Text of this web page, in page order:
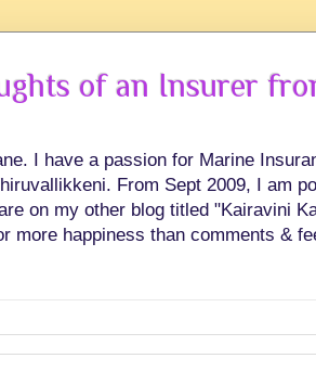
of an Insurer
I have a passion for Marine
From Sept 2009, I am
on my other blog titled "Kairavini
more happiness than comments &